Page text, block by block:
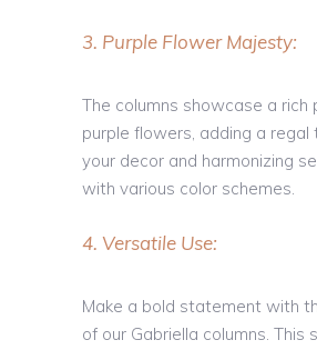
3. Purple Flower Majesty:
The columns showcase a
purple flowers, adding a regal
your decor and harmonizing
with various color schemes.
4. Versatile Use:
Make a bold statement with
of our Gabriella columns. This